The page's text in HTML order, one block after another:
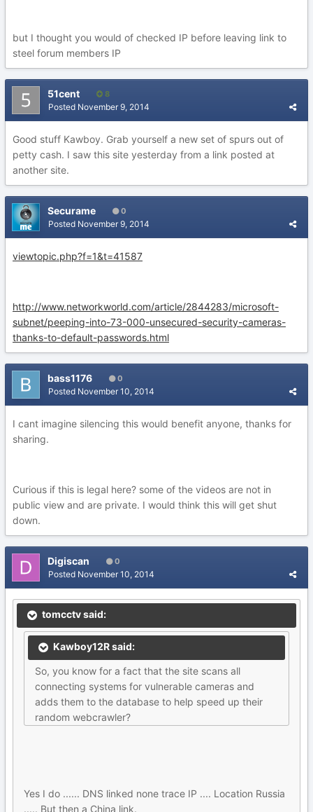
but I thought you would of checked IP before leaving link to
steel forum members IP
51cent 8
Posted November 9, 2014
Good stuff Kawboy. Grab yourself a new set of spurs out of
petty cash. I saw this site yesterday from a link posted at
another site.
Securame 0
Posted November 9, 2014
viewtopic.php?f=1&t=41587
http://www.networkworld.com/article/2844283/microsoft-
subnet/peeping-into-73-000-unsecured-security-cameras-
thanks-to-default-passwords.html
bass1176 0
Posted November 10, 2014
I cant imagine silencing this would benefit anyone, thanks for
sharing.
Curious if this is legal here? some of the videos are not in
public view and are private. I would think this will get shut
down.
Digiscan 0
Posted November 10, 2014
tomcctv said:
Kawboy12R said:
So, you know for a fact that the site scans all
connecting systems for vulnerable cameras and
adds them to the database to help speed up their
random webcrawler?
Yes I do ...... DNS linked none trace IP .... Location Russia
..... But then a China link.